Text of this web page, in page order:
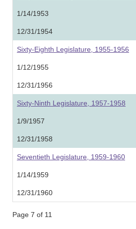
1/14/1953
12/31/1954
Sixty-Eighth Legislature, 1955-1956
1/12/1955
12/31/1956
Sixty-Ninth Legislature, 1957-1958
1/9/1957
12/31/1958
Seventieth Legislature, 1959-1960
1/14/1959
12/31/1960
Page 7 of 11